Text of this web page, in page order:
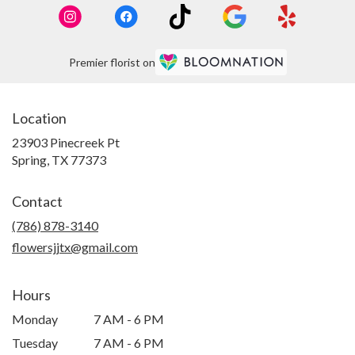
Premier florist on
Location
23903 Pinecreek Pt
Spring, TX 77373(link
Contact
(786) 878-3140
flowersjjtx@gmail.com
Hours
Monday
7 AM - 6 PM
Tuesday
7 AM - 6 PM